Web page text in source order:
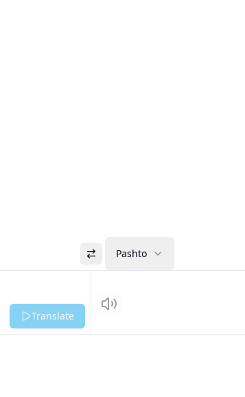
Pashto
Translate Listen